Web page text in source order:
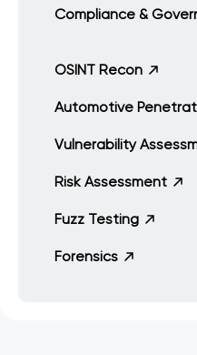
Compliance &
OSINT Recon
Automotive
Vulnerability
Risk Assessment
Fuzz Testing
Forensics